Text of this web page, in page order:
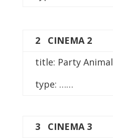
2 CINEMA 2
title: Party Animal
type: ……
3 CINEMA 3